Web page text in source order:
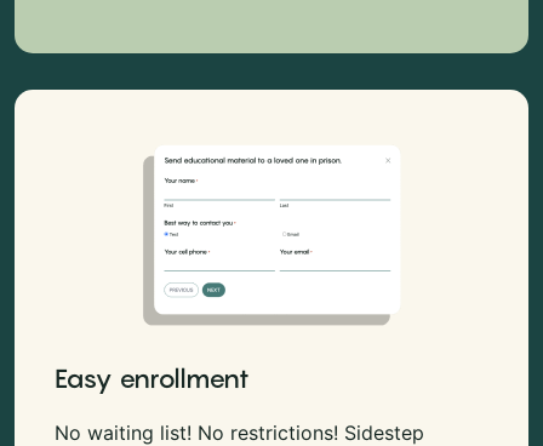
Easy enrollment
No waiting list! No restrictions! Sidestep